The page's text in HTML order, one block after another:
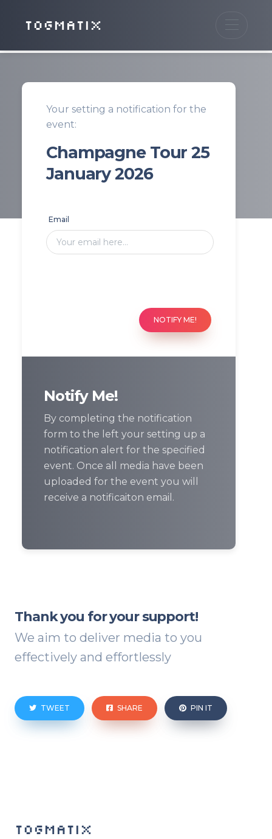
TOGMATIX
Your setting a notification for the
event:
Champagne Tour 25
January 2026
Email
NOTIFY ME!
Notify Me!
By completing the notification
form to the left your setting up a
notification alert for the specified
event. Once all media have been
uploaded for the event you will
receive a notificaiton email.
Thank you for your support!
We aim to deliver media to you
effectively and effortlessly
TWEET SHARE PIN IT
TOGMATIX